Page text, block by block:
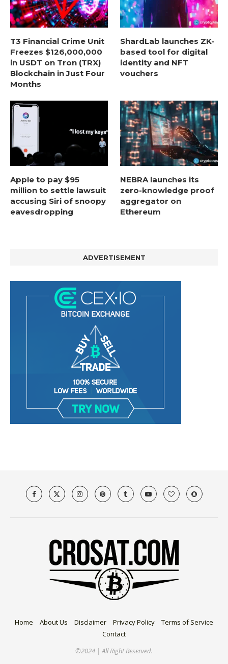
T3 Financial Crime Unit
Freezes $126,000,000
in USDT on Tron (TRX)
Blockchain in Just Four
Months
ShardLab launches ZK-
based tool for digital
identity and NFT
vouchers
Apple to pay $95
million to settle lawsuit
accusing Siri of snoopy
eavesdropping
NEBRA launches its
zero-knowledge proof
aggregator on
Ethereum
ADVERTISEMENT
Home About Us Disclaimer Privacy Policy
Terms of Service
Contact
©2024 | All Right Reserved.